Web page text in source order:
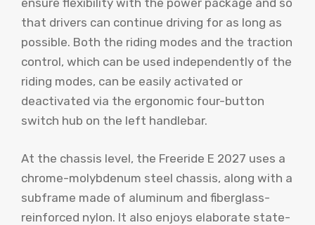
ensure flexibility with the power package and so
that drivers can continue driving for as long as
possible. Both the riding modes and the traction
control, which can be used independently of the
riding modes, can be easily activated or
deactivated via the ergonomic four-button
switch hub on the left handlebar.
At the chassis level, the Freeride E 2027 uses a
chrome-molybdenum steel chassis, along with a
subframe made of aluminum and fiberglass-
reinforced nylon. It also enjoys elaborate state-